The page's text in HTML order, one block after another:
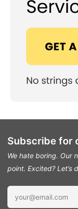
Subscribe for
We hate boring. Our
point. Excited? Let’s